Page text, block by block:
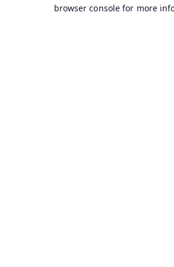
browser console for more